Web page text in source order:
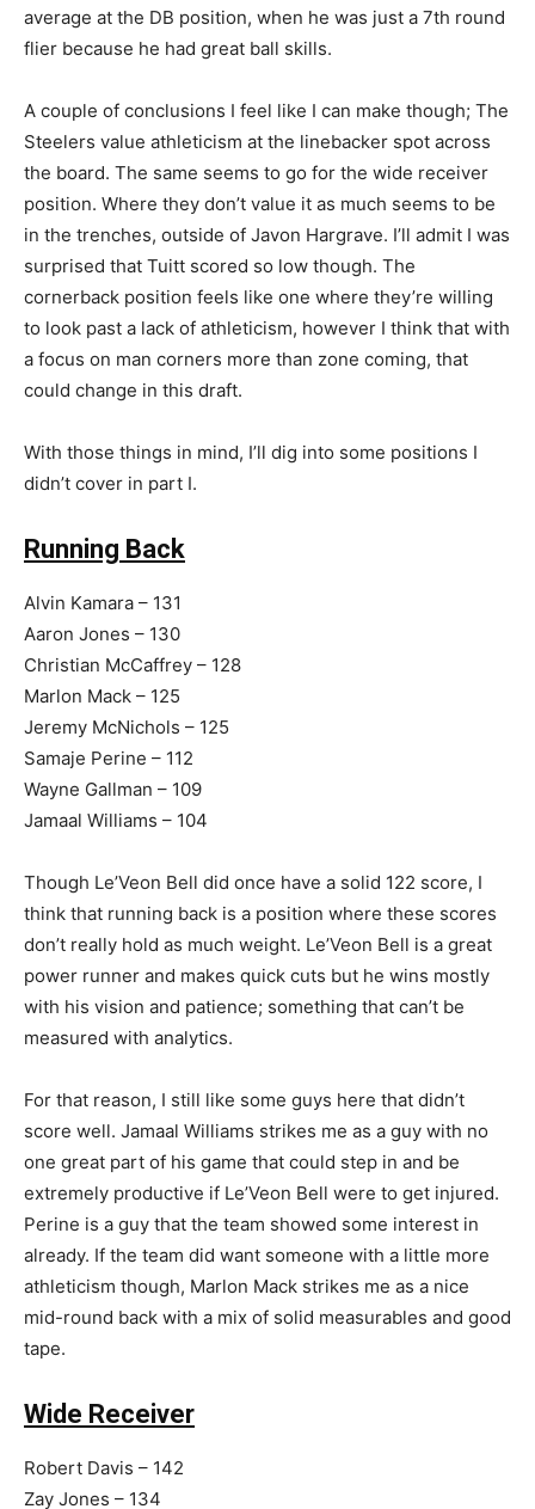
average at the DB position, when he was just a 7th round
flier because he had great ball skills.
A couple of conclusions I feel like I can make though; The
Steelers value athleticism at the linebacker spot across
the board. The same seems to go for the wide receiver
position. Where they don’t value it as much seems to be
in the trenches, outside of Javon Hargrave. I’ll admit I was
surprised that Tuitt scored so low though. The
cornerback position feels like one where they’re willing
to look past a lack of athleticism, however I think that with
a focus on man corners more than zone coming, that
could change in this draft.
With those things in mind, I’ll dig into some positions I
didn’t cover in part I.
Running Back
Alvin Kamara – 131
Aaron Jones – 130
Christian McCaffrey – 128
Marlon Mack – 125
Jeremy McNichols – 125
Samaje Perine – 112
Wayne Gallman – 109
Jamaal Williams – 104
Though Le’Veon Bell did once have a solid 122 score, I
think that running back is a position where these scores
don’t really hold as much weight. Le’Veon Bell is a great
power runner and makes quick cuts but he wins mostly
with his vision and patience; something that can’t be
measured with analytics.
For that reason, I still like some guys here that didn’t
score well. Jamaal Williams strikes me as a guy with no
one great part of his game that could step in and be
extremely productive if Le’Veon Bell were to get injured.
Perine is a guy that the team showed some interest in
already. If the team did want someone with a little more
athleticism though, Marlon Mack strikes me as a nice
mid-round back with a mix of solid measurables and good
tape.
Wide Receiver
Robert Davis – 142
Zay Jones – 134